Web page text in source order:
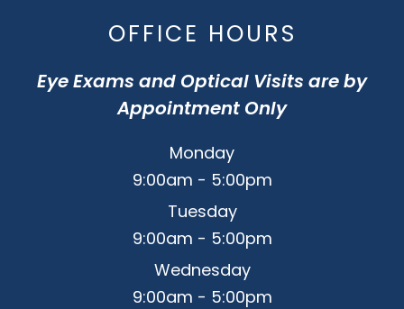
OFFICE HOURS
Eye Exams and Optical Visits are by
Appointment Only
Monday
9:00am - 5:00pm
Tuesday
9:00am - 5:00pm
Wednesday
9:00am - 5:00pm